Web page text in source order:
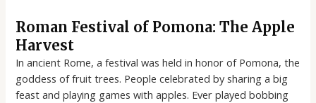
Roman Festival of Pomona: The Apple
Harvest
In ancient Rome, a festival was held in honor of Pomona, the
goddess of fruit trees. People celebrated by sharing a big
feast and playing games with apples. Ever played bobbing